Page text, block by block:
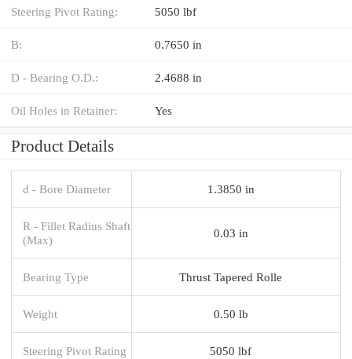
Steering Pivot Rating: 5050 lbf
B: 0.7650 in
D - Bearing O.D.: 2.4688 in
Oil Holes in Retainer: Yes
Product Details
d - Bore Diameter 1.3850 in
R - Fillet Radius Shaft
(Max)
0.03 in
Bearing Type Thrust Tapered Rolle
Weight 0.50 lb
Steering Pivot Rating 5050 lbf